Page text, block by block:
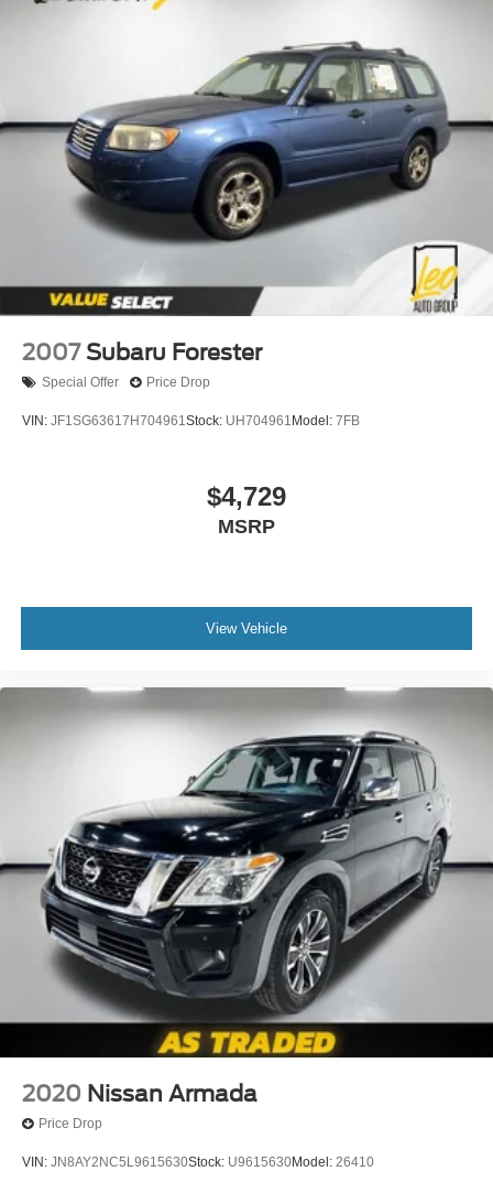
2007 Subaru Forester
Special Offer Price Drop
VIN: JF1SG63617H704961Stock: UH704961 Model: 7FB
$4,729
MSRP
View Vehicle
2020 Nissan Armada
Price Drop
VIN: JN8AY2NC5L9615630Stock: U9615630Model: 26410